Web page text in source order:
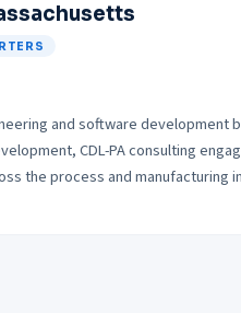
and software development
CDL-PA consulting
the process and manufacturing